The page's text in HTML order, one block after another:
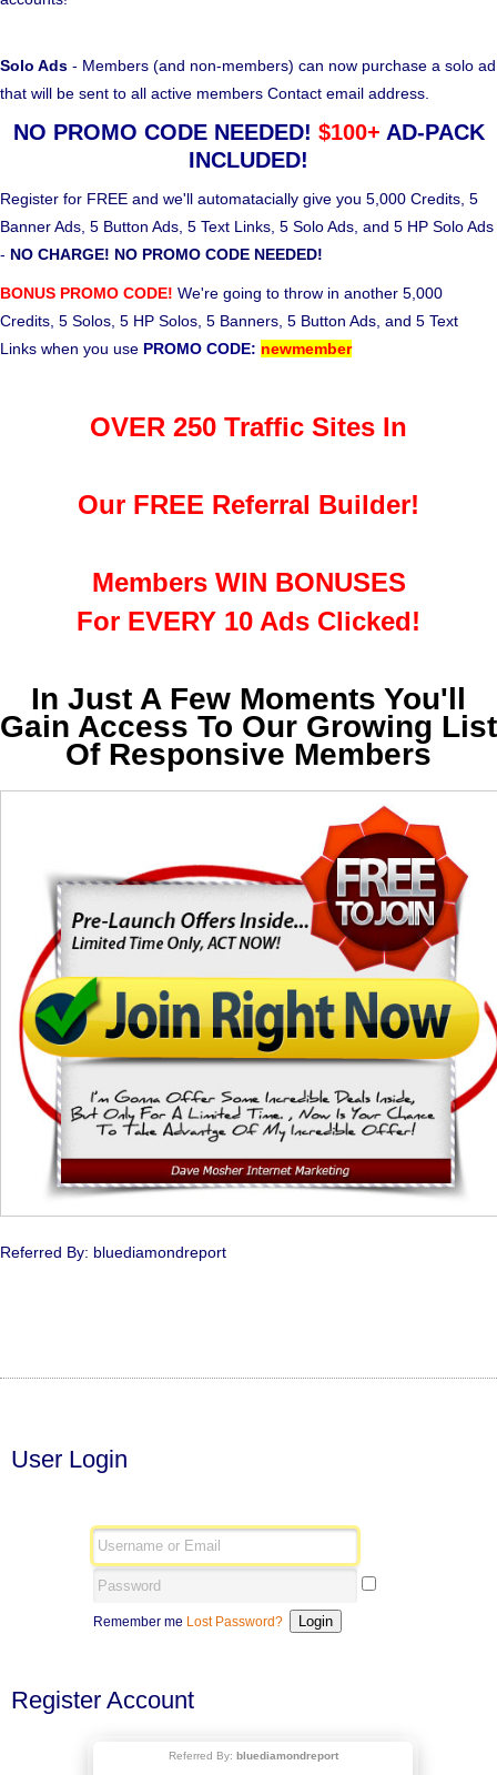
Solo Ads - Members (and non-members) can now purchase a solo ad
that will be sent to all active members Contact email address.
NO PROMO CODE NEEDED! $100+ AD-PACK
INCLUDED!
Register for FREE and we'll automatacially give you 5,000 Credits, 5
Banner Ads, 5 Button Ads, 5 Text Links, 5 Solo Ads, and 5 HP Solo Ads
- NO CHARGE! NO PROMO CODE NEEDED!
BONUS PROMO CODE! We're going to throw in another 5,000
Credits, 5 Solos, 5 HP Solos, 5 Banners, 5 Button Ads, and 5 Text
Links when you use PROMO CODE: newmember
OVER 250 Traffic Sites In
Our FREE Referral Builder!
Members WIN BONUSES
For EVERY 10 Ads Clicked!
In Just A Few Moments You'll
Gain Access To Our Growing List
Of Responsive Members
Referred By: bluediamondreport
User Login
Remember me Lost Password?
Register Account
Referred By: bluediamondreport